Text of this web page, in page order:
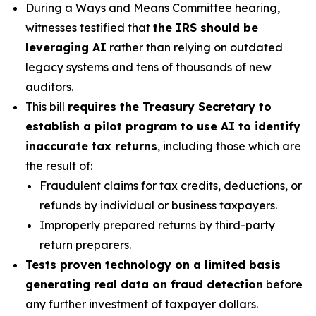
During a Ways and Means Committee hearing,
witnesses testified that the IRS should be
leveraging AI rather than relying on outdated
legacy systems and tens of thousands of new
auditors.
This bill requires the Treasury Secretary to
establish a pilot program to use AI to identify
inaccurate tax returns, including those which are
the result of:
Fraudulent claims for tax credits, deductions, or
refunds by individual or business taxpayers.
Improperly prepared returns by third-party
return preparers.
Tests proven technology on a limited basis
generating real data on fraud detection before
any further investment of taxpayer dollars.